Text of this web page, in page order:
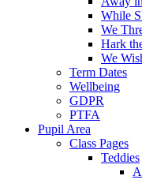
While
We
Hark
We
Term Dates
Wellbeing
GDPR
PTFA
Pupil Area
Class Pages
Teddies